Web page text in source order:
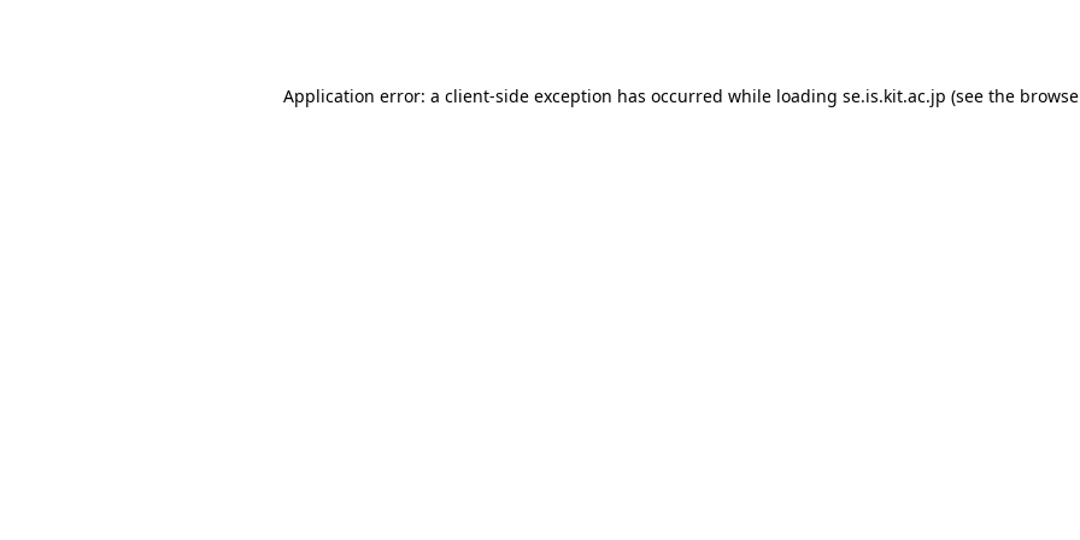
Application error: a client-side exception has occurred while loading se.is.kit.ac.jp (see the